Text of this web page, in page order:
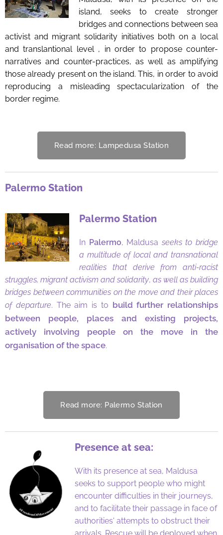
island, seeks to create stronger
bridges and connections between sea
activist and migrant solidarity initiatives both on a local
and translantional level , in order to propose counter-
narratives and counter-practices, as well as amplifying
those already present on the island. This, in order to avoid
reproducing a misleading spectacularization of the
border regime.
Read more: Lampedusa Station
Palermo Station
Palermo Station
In Palermo, Maldusa seeks to bridge
a multitude of local and transnational
realities that derive from anti-racist
struggles, migrant activism and solidarity, as well as building
bridges between communities on the move and their places
of departure. The aim is to build further relationships
between people, places and existing projects,
actively involving people on the move in the
organisation of the space.
Read more: Palermo Station
Presence at sea:
With its presence at sea, Maldusa
seeks to support people who might
encounter difficulties in their journeys,
and to facilitate their passage in face of
authorities' attempts to obstruct their